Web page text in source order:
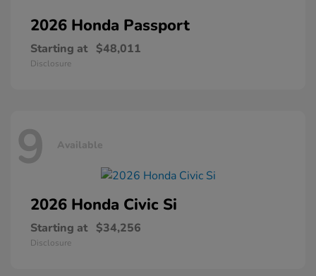
2026 Honda Passport
Starting at $48,011
Disclosure
9 Available
2026 Honda Civic Si
Starting at $34,256
Disclosure